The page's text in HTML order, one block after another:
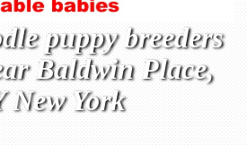
puppy breeders
Baldwin Place,
New York